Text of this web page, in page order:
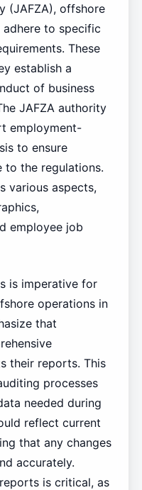
(JAFZA), offshore
to specific
These
establish a
of business
JAFZA authority
employment-
to ensure
to the regulations.
various aspects,
employee job
is imperative for
operations in
that
their reports. This
processes
needed during
reflect current
that any changes
accurately.
is critical, as